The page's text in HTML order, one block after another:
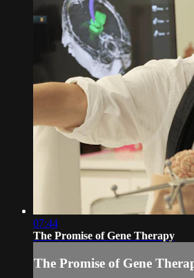
07:44
The Promise of Gene Therapy
The Promise of Gene